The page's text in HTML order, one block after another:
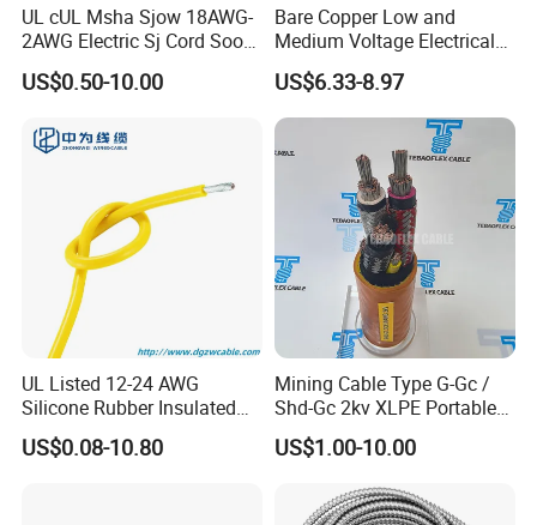
Company Profile
UL cUL Msha Sjow 18AWG-
2AWG Electric Sj Cord Soow
Flexible Rubber Insulated
Wire Copper Power
US$0.50-10.00
Bare Copper Low and
Medium Voltage Electrical
Wire 300mm Cable 33kv,
6.35kv and 11kv
US$6.33-8.97
UL Listed 12-24 AWG
Silicone Rubber Insulated
Fiber Glass Flexible Lead
Copper XLPE Electric Lead
US$0.08-10.80
Mining Cable Type G-Gc /
Shd-Gc 2kv XLPE Portable
Power Cable
US$1.00-10.00